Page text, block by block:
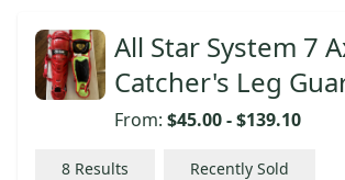
All Star System 7
Catcher's Leg
From: $45.00-$139.10
8 Results Recently Sold